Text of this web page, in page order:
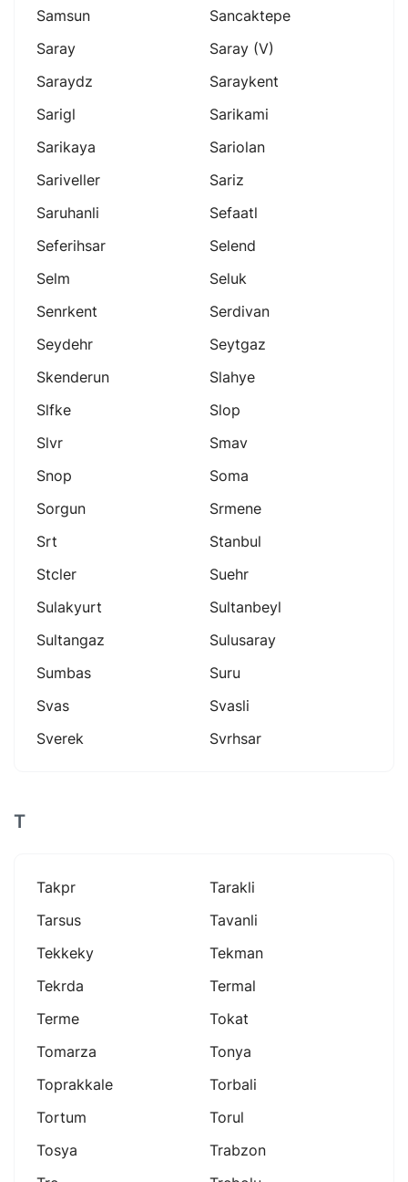
Samsun
Sancaktepe
Saray
Saray (v)
Saraydz
Saraykent
Sarigl
Sarikami
Sarikaya
Sariolan
Sariveller
Sariz
Saruhanli
Sefaatl
Seferihsar
Selend
Selm
Seluk
Senrkent
Serdivan
Seydehr
Seytgaz
Skenderun
Slahye
Slfke
Slop
Slvr
Smav
Snop
Soma
Sorgun
Srmene
Srt
Stanbul
Stcler
Suehr
Sulakyurt
Sultanbeyl
Sultangaz
Sulusaray
Sumbas
Suru
Svas
Svasli
Sverek
Svrhsar
T
Takpr
Tarakli
Tarsus
Tavanli
Tekkeky
Tekman
Tekrda
Termal
Terme
Tokat
Tomarza
Tonya
Toprakkale
Torbali
Tortum
Torul
Tosya
Trabzon